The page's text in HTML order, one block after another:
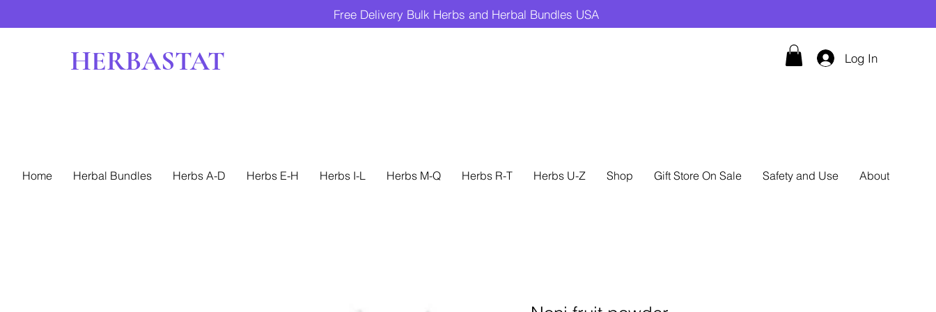
Free Delivery Bulk Herbs and Herbal Bundles USA
HERBASTAT Log In
Home Herbal Bundles Herbs A-D Herbs E-H Herbs I-L Herbs M-Q Herbs R-T Herbs U-Z Shop Gift Store On Sale Safety and Use About